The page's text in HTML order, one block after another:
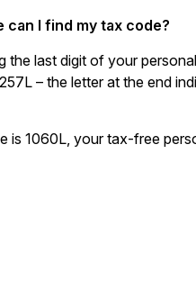
can I find my tax code?
the last digit of your
– the letter at the end
is 1060L, your tax-free